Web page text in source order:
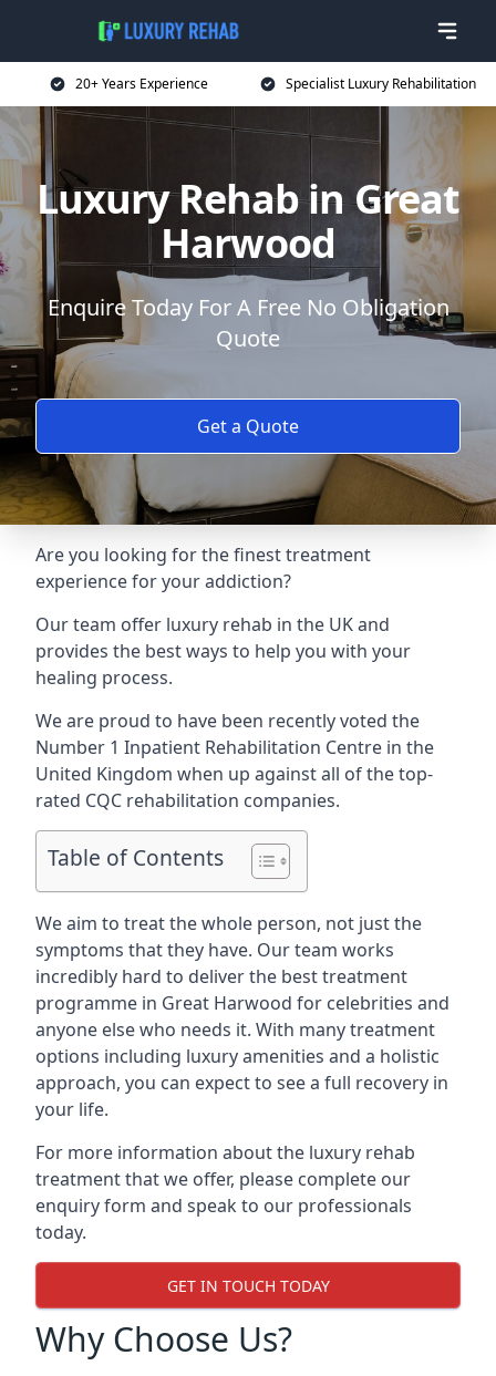
20+ Years Experience Specialist Luxury Rehabilitation
Luxury Rehab in Great
Harwood
Enquire Today For A Free No Obligation
Quote
Get a Quote
Are you looking for the finest treatment
experience for your addiction?
Our team offer luxury rehab in the UK and
provides the best ways to help you with your
healing process.
We are proud to have been recently voted the
Number 1 Inpatient Rehabilitation Centre in the
United Kingdom when up against all of the top-
rated CQC rehabilitation companies.
Table of Contents
We aim to treat the whole person, not just the
symptoms that they have. Our team works
incredibly hard to deliver the best treatment
programme in Great Harwood for celebrities and
anyone else who needs it. With many treatment
options including luxury amenities and a holistic
approach, you can expect to see a full recovery in
your life.
For more information about the luxury rehab
treatment that we offer, please complete our
enquiry form and speak to our professionals
today.
GET IN TOUCH TODAY
Why Choose Us?